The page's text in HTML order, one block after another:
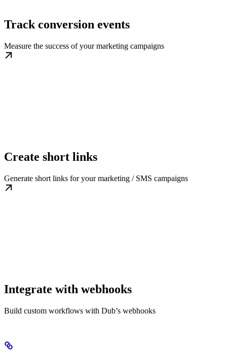
Track conversion events
Measure the success of your marketing campaigns
Create short links
Generate short links for your marketing / SMS campaigns
Integrate with webhooks
Build custom workflows with Dub’s webhooks